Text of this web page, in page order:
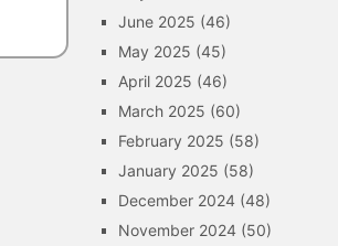
June 2025 (46)
May 2025 (45)
April 2025 (46)
March 2025 (60)
February 2025 (58)
January 2025 (58)
December 2024 (48)
November 2024 (50)